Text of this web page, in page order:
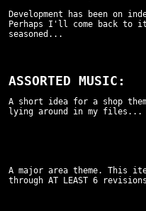
Development has been on
Perhaps I'll come back to
seasoned...
ASSORTED MUSIC:
A short idea for a shop
lying around in my files...
A major area theme. This
through AT LEAST 6